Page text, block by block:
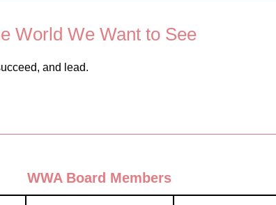
World We Want to See
and lead.
WWA Board Members